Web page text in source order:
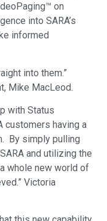
on
into SARA’s
informed
into them.”
Mike MacLeod.
with Status
customers having a
By simply pulling
and utilizing the
whole new world of
Victoria